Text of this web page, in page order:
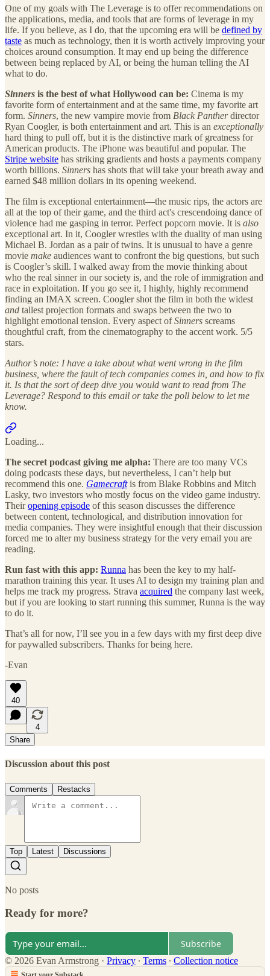
One of my goals with The Leverage is to offer recommendations on
the applications, media, and tools that are forms of leverage in my
life. If you believe, as I do, that the upcoming era will be defined by
taste as much as technology, then it is worth actively improving your
choices around consumption. It may end up being the difference
between being replaced by AI, or being the human telling the AI
what to do.
Sinners is the best of what Hollywood can be: Cinema is my
favorite form of entertainment and at the same time, my favorite art
form. Sinners, the new vampire movie from Black Pantherdirector
Ryan Coogler, is both entertainment and art. This is an exceptionally
hard thing to pull off, but it is the distinctive mark of greatness for
American products. The iPhone was beautiful and popular. The
Stripe website has striking gradients and hosts a payments company
worth billions. Sinners has shots that will take your breath away and
earned $48 million dollars in its opening weekend.
The film is exceptional entertainment—the music rips, the actors are
all at the top of their game, and the third act's crescendoing dance of
violence had me gasping in terror. Perfect popcorn movie. It is also
exceptional art. In it, Coogler wrestles with the duality of man using
Michael B. Jordan as a pair of twins. It is unusual to have a genre
movie make audiences want to confront the big questions, but such
is Coogler’s skill. I walked away from the movie thinking about
who the real sinner in our society is, and the role of immigration and
race in exploitation. If you go see it, I highly, highly recommend
finding an IMAX screen. Coogler shot the film in both the widest
and tallest projection formats and swaps between the two to
highlight emotional tension. Every aspect ofSinners screams
thoughtful craft, from the cinematography to the accent work. 5/5
stars.
Author’s note: I have a take about what went wrong in the film
business, where the fault of tech companies comes in, and how to fix
it. Is that the sort of deep dive you would want to read from The
Leverage? Respond to this email or take the poll below to let me
know.
Loading...
The secret podcast giving me alpha: There are too many VCs
doing podcasts these days, but nevertheless, I can’t help but
recommend this one. Gamecraft is from Blake Robbins and Mitch
Lasky, two investors who mostly focus on the video game industry.
Theiropening episode of this season discusses the difference
between content, technological, and distribution innovation for
media companies. They were insightful enough that their discussion
forced me to alter my business strategy for the very email you are
reading.
Run fast with this app: Runna has been the key to my half-
marathon training this year. It uses AI to design my training plan and
helps me track my progress. Strava acquired the company last week,
but if you are looking to start running this summer, Runna is the way
to do it.
That’s all for now, I’ll see you in a few days with my first deep dive
for paywalled subscribers. Thanks for being here.
-Evan
40
4
Share
Discussion about this post
Comments Restacks
Top Latest Discussions
No posts
Ready for more?
Subscribe
© 2026 Evan Armstrong · Privacy ∙ Terms ∙ Collection notice